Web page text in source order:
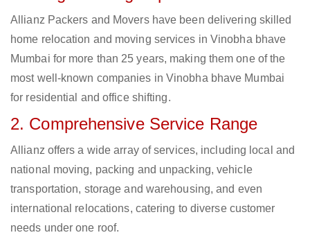
Allianz Packers and Movers have been delivering skilled
home relocation and moving services in Vinobha bhave
Mumbai for more than 25 years, making them one of the
most well-known companies in Vinobha bhave Mumbai
for residential and office shifting.
2. Comprehensive Service Range
Allianz offers a wide array of services, including local and
national moving, packing and unpacking, vehicle
transportation, storage and warehousing, and even
international relocations, catering to diverse customer
needs under one roof.